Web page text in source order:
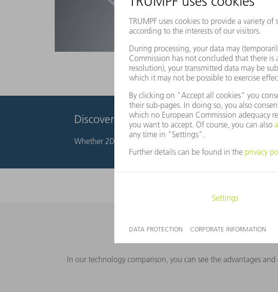
Discover our products for laser cutting
Whether 2D or 3D laser processing – TRUMPF offers
Laser
In our technology comparison, you can see the advantages